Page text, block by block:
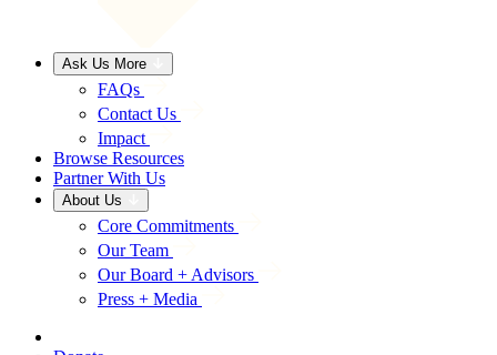
Ask Us More
FAQs
Contact Us
Impact
Browse Resources
Partner With Us
About Us
Core Commitments
Our Team
Our Board + Advisors
Press + Media